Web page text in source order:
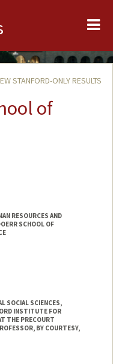
STANFORD-ONLY RESULTS
of
RESOURCES AND
SCHOOL OF
SOCIAL SCIENCES,
INSTITUTE FOR
THE PRECOURT
BY COURTESY,